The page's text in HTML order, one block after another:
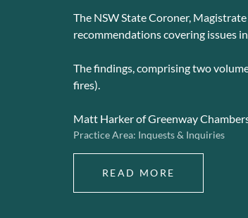
The NSW State Coroner,
recommendations covering issues
The findings, comprising two
fires).
Matt Harker of Greenway
Practice Area: Inquests & Inquiries
READ MORE